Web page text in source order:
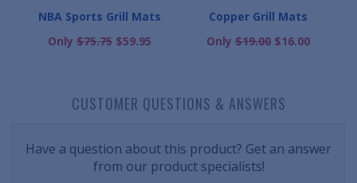
NBA Sports Grill Mats
Only$75.75$59.95
Copper Grill Mats
Only$19.00$16.00
CUSTOMER QUESTIONS & ANSWERS
Have a question about this product? Get an answer
from our product specialists!